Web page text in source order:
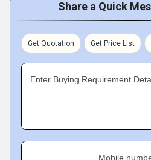
Share a Quick
Get Quotation Get Price List
Enter Buying Requirement
Mobile